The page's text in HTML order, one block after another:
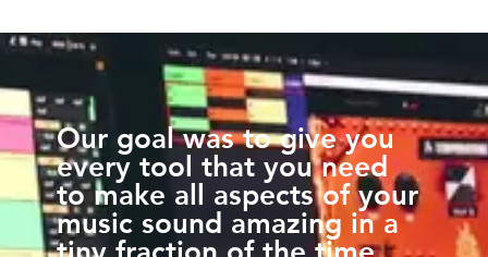
Our goal was to give you
every tool that you need
to make all aspects of your
music sound amazing in a
tiny fraction of the time